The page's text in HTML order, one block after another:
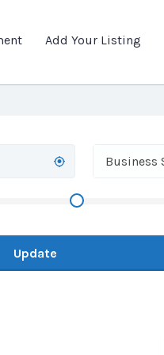
Add Your Listing
Business
Update